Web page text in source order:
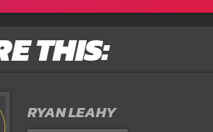
THIS:
RYAN LEAHY